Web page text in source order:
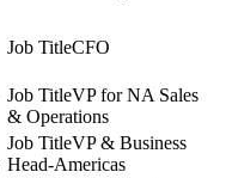
CFO
VP for NA Sales
& Operations
VP & Business
Head-Americas